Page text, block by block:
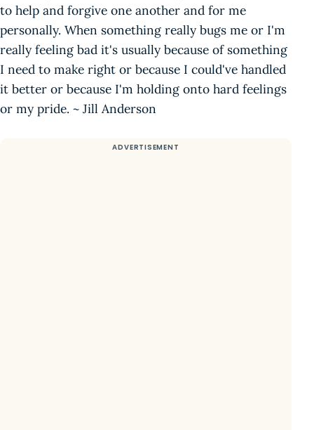
to help and forgive one another and for me
personally. When something really bugs me or I'm
really feeling bad it's usually because of something
I need to make right or because I could've handled
it better or because I'm holding onto hard feelings
or my pride. ~ Jill Anderson